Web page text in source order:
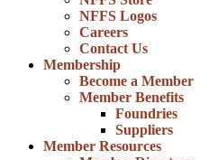
NFFS Logos
Careers
Contact Us
Membership
Become a Member
Member Benefits
Foundries
Suppliers
Member Resources